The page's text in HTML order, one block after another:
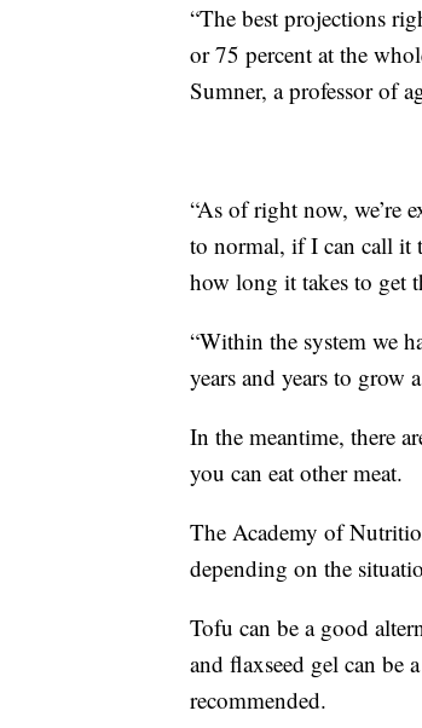
“The best projections
or 75 percent at the
Sumner, a professor of
“As of right now, we’re
to normal, if I can call it
how long it takes to get
“Within the system we
years and years to grow
In the meantime, there
you can eat other meat.
The Academy of
depending on the
Tofu can be a good
and flaxseed gel can be
recommended.